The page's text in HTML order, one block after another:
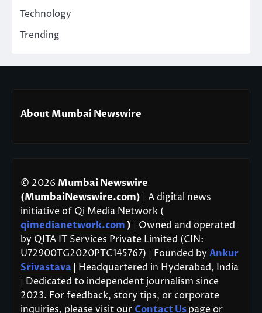
Technology
Trending
About Mumbai Newswire
© 2026 Mumbai Newswire
(MumbaiNewswire.com) | A digital news
initiative of Qi Media Network (
qimedianetwork.com ) | Owned and operated
by QITA IT Services Private Limited (CIN:
U72900TG2020PTC145767) | Founded by Ankur
Srivastava Headquartered in Hyderabad, India
| Dedicated to independent journalism since
2023. For feedback, story tips, or corporate
inquiries, please visit our Contact Uspage or